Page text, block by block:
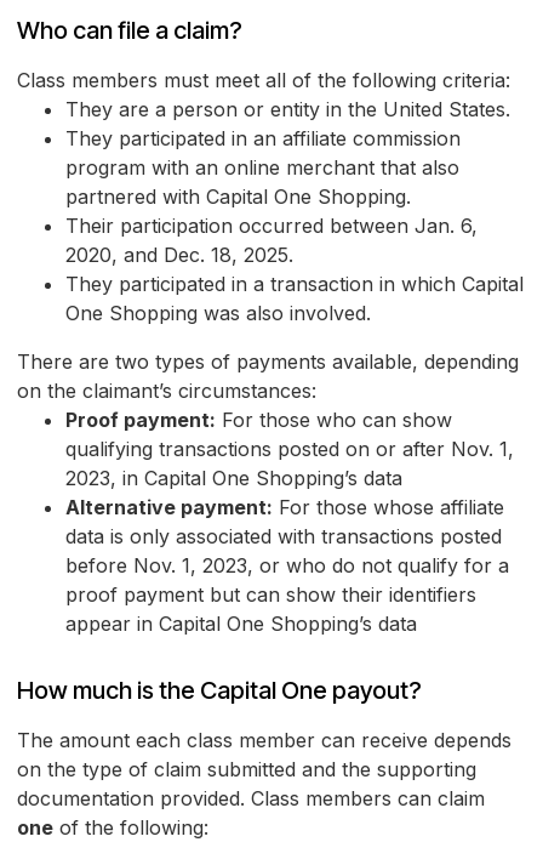
Who can file a claim?
Class members must meet all of the following criteria:
They are a person or entity in the United States.
They participated in an affiliate commission
program with an online merchant that also
partnered with Capital One Shopping.
Their participation occurred between Jan. 6,
2020, and Dec. 18, 2025.
They participated in a transaction in which Capital
One Shopping was also involved.
There are two types of payments available, depending
on the claimant’s circumstances:
Proof payment: For those who can show
qualifying transactions posted on or after Nov. 1,
2023, in Capital One Shopping’s data
Alternative payment: For those whose affiliate
data is only associated with transactions posted
before Nov. 1, 2023, or who do not qualify for a
proof payment but can show their identifiers
appear in Capital One Shopping’s data
How much is the Capital One payout?
The amount each class member can receive depends
on the type of claim submitted and the supporting
documentation provided. Class members can claim
one of the following: